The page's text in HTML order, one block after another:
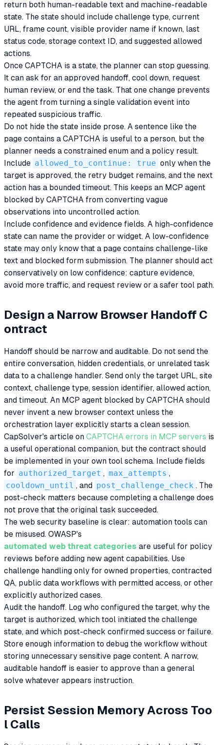
return both human-readable text and machine-readable
state. The state should include challenge type, current
URL, frame count, visible provider name if known, last
status code, storage context ID, and suggested allowed
actions.
Once CAPTCHA is a state, the planner can stop guessing.
It can ask for an approved handoff, cool down, request
human review, or end the task. That one change prevents
the agent from turning a single validation event into
repeated suspicious traffic.
Do not hide the state inside prose. A sentence like the
page contains a CAPTCHA is useful to a person, but the
planner needs a constrained enum and a policy result.
Include allowed_to_continue: true only when the
target is approved, the retry budget remains, and the next
action has a bounded timeout. This keeps an MCP agent
blocked by CAPTCHA from converting vague
observations into uncontrolled action.
Include confidence and evidence fields. A high-confidence
state can name the provider or widget. A low-confidence
state may only know that a page contains challenge-like
text and blocked form submission. The planner should act
conservatively on low confidence: capture evidence,
avoid more traffic, and request review or a safer tool path.
Design a Narrow Browser Handoff C
ontract
Handoff should be narrow and auditable. Do not send the
entire conversation, hidden credentials, or unrelated task
data to a challenge handler. Send only the target URL, site
context, challenge type, session identifier, allowed action,
and timeout. An MCP agent blocked by CAPTCHA should
never invent a new browser context unless the
orchestration layer explicitly starts a clean session.
CapSolver's article on CAPTCHA errors in MCP servers is
a useful operational companion, but the contract should
be implemented in your own tool schema. Include fields
for authorized_target , max_attempts ,
cooldown_until , and post_challenge_check . The
post-check matters because completing a challenge does
not prove that the original task succeeded.
The web security baseline is clear: automation tools can
be misused. OWASP's
automated web threat categories are useful for policy
reviews before adding new agent capabilities. Use
challenge handling only for owned properties, contracted
QA, public data workflows with permitted access, or other
explicitly authorized cases.
Audit the handoff. Log who configured the target, why the
target is authorized, which tool initiated the challenge
state, and which post-check confirmed success or failure.
Store enough information to debug the workflow without
storing unnecessary sensitive page content. A narrow,
auditable handoff is easier to approve than a general
solve whatever appears instruction.
Persist Session Memory Across Too
l Calls